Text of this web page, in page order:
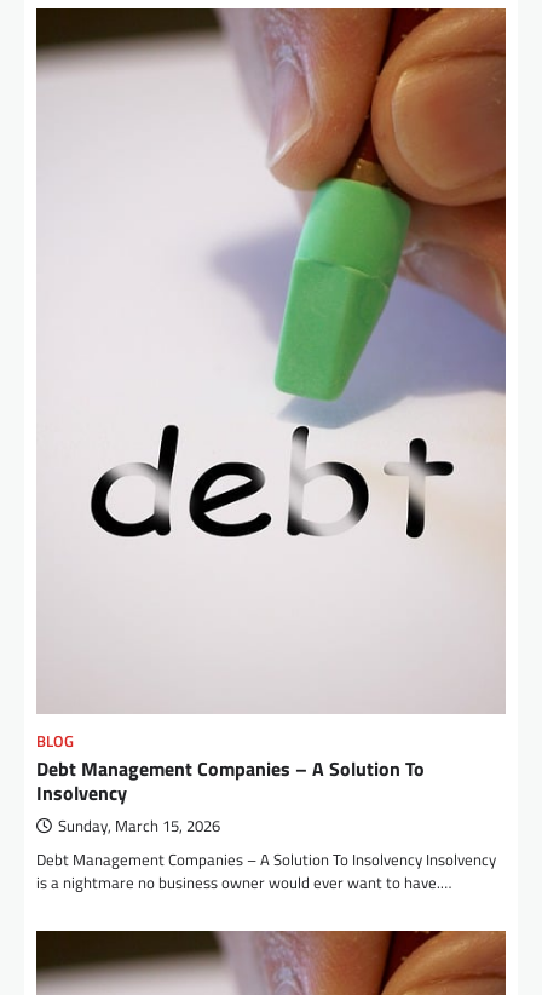
BLOG
Debt Management Companies – A Solution To
Insolvency
Sunday, March 15, 2026
Debt Management Companies – A Solution To Insolvency Insolvency
is a nightmare no business owner would ever want to have.…